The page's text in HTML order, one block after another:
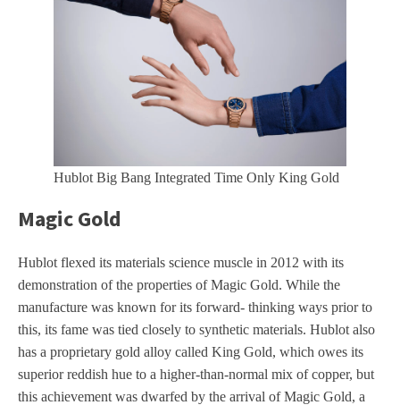
Hublot Big Bang Integrated Time Only King Gold
Magic Gold
Hublot flexed its materials science muscle in 2012 with its
demonstration of the properties of Magic Gold. While the
manufacture was known for its forward- thinking ways prior to
this, its fame was tied closely to synthetic materials. Hublot also
has a proprietary gold alloy called King Gold, which owes its
superior reddish hue to a higher-than-normal mix of copper, but
this achievement was dwarfed by the arrival of Magic Gold, a